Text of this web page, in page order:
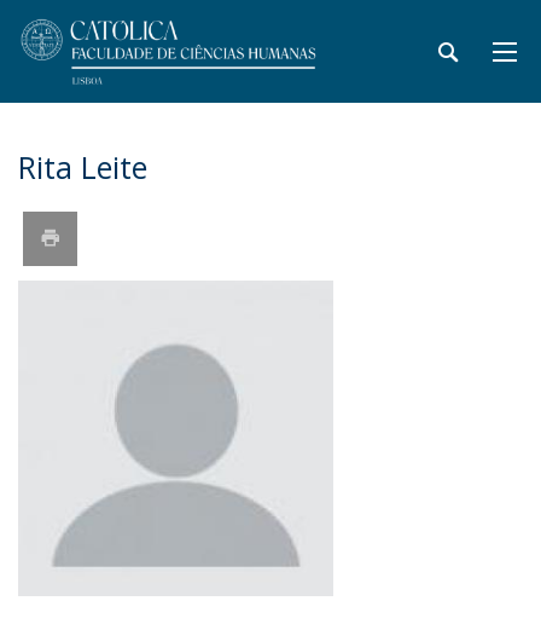
Rita Leite